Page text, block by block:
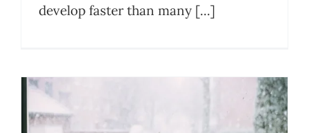
develop faster than many [...]